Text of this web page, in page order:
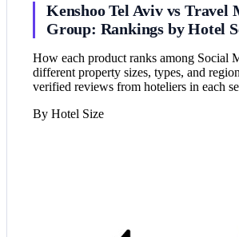
Kenshoo Tel Aviv vs Travel
Group: Rankings by Hotel
How each product ranks among Social
different property sizes, types, and
verified reviews from hoteliers in each
By Hotel Size